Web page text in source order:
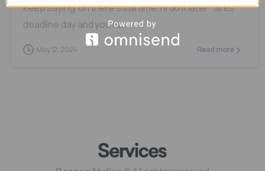
keep saying ‘oh there’s still time, I’ll do it later’ till its
deadline day and you’re...
May 12, 2024 Read more